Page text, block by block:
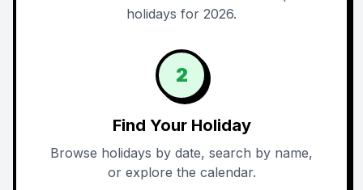
holidays for 2026.
2
Find Your Holiday
Browse holidays by date, search by name,
or explore the calendar.